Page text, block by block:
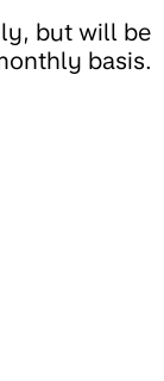
but will be
basis.